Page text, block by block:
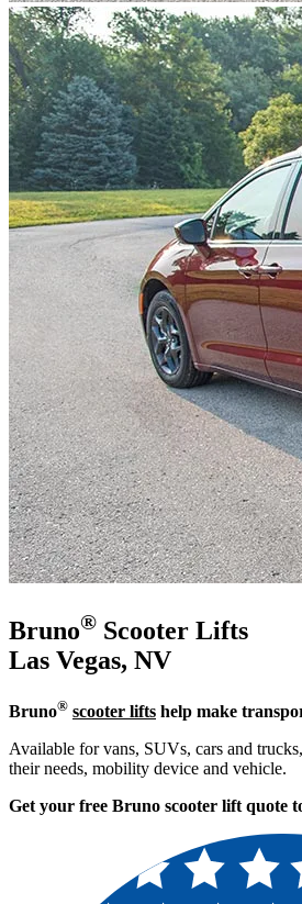
Bruno® Scooter Lifts
Las Vegas, NV
Bruno® scooter lifts help make
Available for vans, SUVs, cars and
their needs, mobility device and vehicle.
Get your free Bruno scooter lift quote